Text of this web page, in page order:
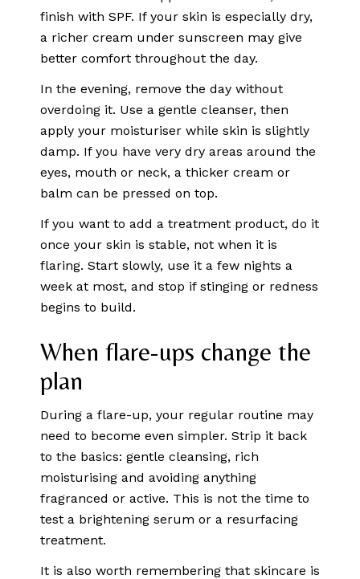
finish with SPF. If your skin is especially dry,
a richer cream under sunscreen may give
better comfort throughout the day.
In the evening, remove the day without
overdoing it. Use a gentle cleanser, then
apply your moisturiser while skin is slightly
damp. If you have very dry areas around the
eyes, mouth or neck, a thicker cream or
balm can be pressed on top.
If you want to add a treatment product, do it
once your skin is stable, not when it is
flaring. Start slowly, use it a few nights a
week at most, and stop if stinging or redness
begins to build.
When flare-ups change the
plan
During a flare-up, your regular routine may
need to become even simpler. Strip it back
to the basics: gentle cleansing, rich
moisturising and avoiding anything
fragranced or active. This is not the time to
test a brightening serum or a resurfacing
treatment.
It is also worth remembering that skincare is